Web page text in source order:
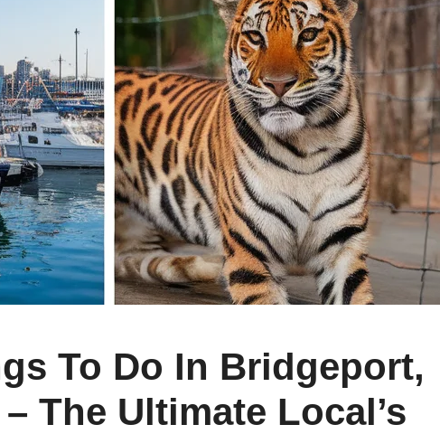
To Do In Bridgeport,
The Ultimate Local’s